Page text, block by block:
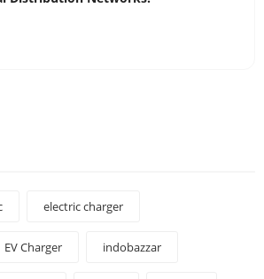
electric charger
EV Charger indobazzar